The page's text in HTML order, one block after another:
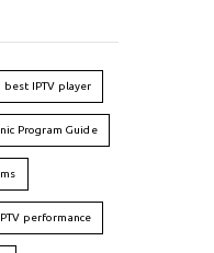
best IPTV player
Program Guide
performance